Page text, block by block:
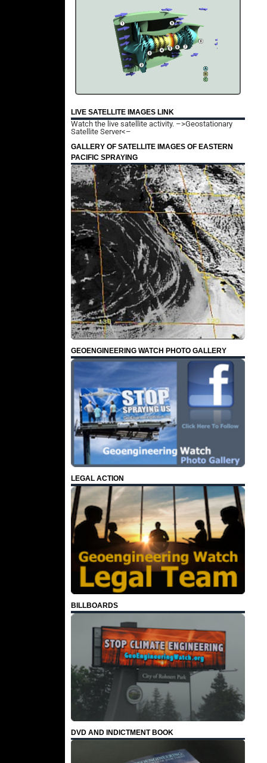
LIVE SATELLITE IMAGES LINK
Watch the live satellite activity. –>Geostationary
Satellite Server<–
GALLERY OF SATELLITE IMAGES OF EASTERN
PACIFIC SPRAYING
GEOENGINEERING WATCH PHOTO GALLERY
LEGAL ACTION
BILLBOARDS
DVD AND INDICTMENT BOOK